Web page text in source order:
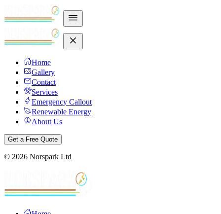
Home
Gallery
Contact
Services
Emergency Callout
Renewable Energy
About Us
Get a Free Quote
© 2026 Norspark Ltd